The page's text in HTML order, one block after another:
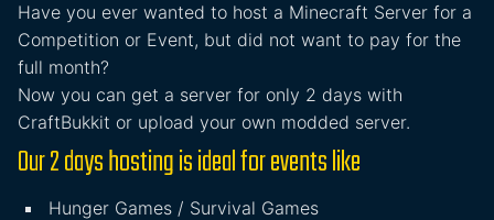
Have you ever wanted to host a Minecraft Server for a
Competition or Event, but did not want to pay for the
full month?
Now you can get a server for only 2 days with
CraftBukkit or upload your own modded server.
Our 2 days hosting is ideal for events like
Hunger Games / Survival Games